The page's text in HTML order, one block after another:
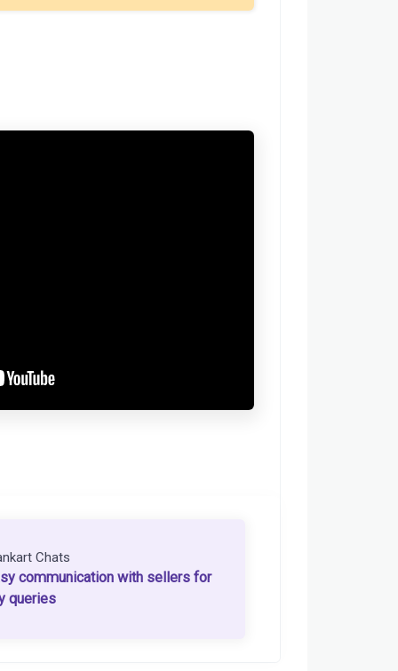
Chats
communication with sellers for
queries